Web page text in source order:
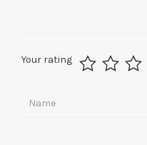
Your rating